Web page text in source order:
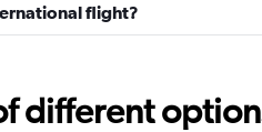
flight?
different